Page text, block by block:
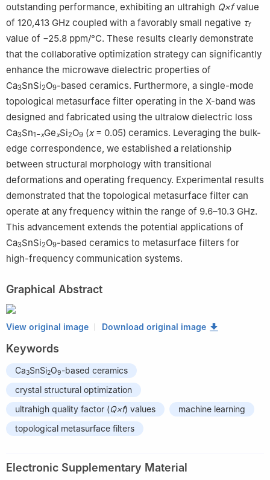
outstanding performance, exhibiting an ultrahigh Q×fvalue
of 120,413 GHz coupled with a favorably small negative τf
value of −25.8 ppm/°C. These results clearly demonstrate
that the collaborative optimization strategy can significantly
enhance the microwave dielectric properties of
Ca3SnSi2O9-based ceramics. Furthermore, a single-mode
topological metasurface filter operating in the X-band was
designed and fabricated using the ultralow dielectric loss
Ca3Sn1−xGexSi2O9 (x= 0.05) ceramics. Leveraging the bulk-
edge correspondence, we established a relationship
between structural morphology with transitional
deformations and operating frequency. Experimental results
demonstrated that the topological metasurface filter can
operate at any frequency within the range of 9.6–10.3 GHz.
This advancement extends the potential applications of
Ca3SnSi2O9-based ceramics to metasurface filters for
high-frequency communication systems.
Graphical Abstract
View original image Download original image
Keywords
Ca3SnSi2O9-based ceramics
crystal structural optimization
ultrahigh quality factor (Q×f) values
machine learning
topological metasurface filters
Electronic Supplementary Material